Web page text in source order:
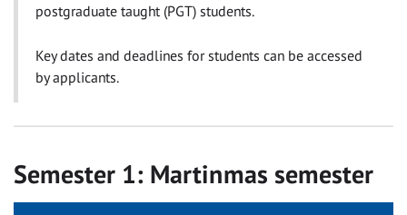
postgraduate taught (PGT) students.
Key dates and deadlines for students can be accessed
by applicants.
Semester 1: Martinmas semester